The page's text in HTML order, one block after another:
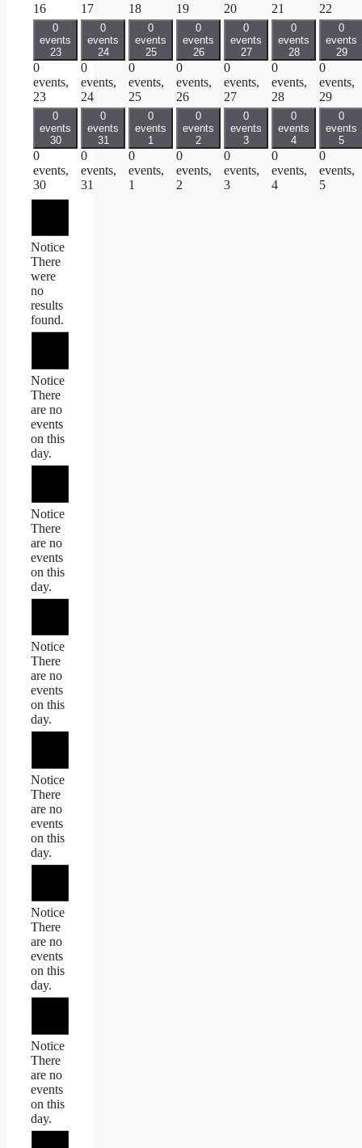
16
17
18
19
20
21
22
0
events
23
0
events,
23
0
events
24
0
events,
24
0
events
25
0
events,
25
0
events
26
0
events,
26
0
events
27
0
events,
27
0
events
28
0
events,
28
0
events
29
0
events,
29
0
events
30
0
events,
30
0
events
31
0
events,
31
0
events
1
0
events,
1
0
events
2
0
events,
2
0
events
3
0
events,
3
0
events
4
0
events,
4
0
events
5
0
events,
5
Notice
There
were
no
results
found.
Notice
There
are no
events
on this
day.
Notice
There
are no
events
on this
day.
Notice
There
are no
events
on this
day.
Notice
There
are no
events
on this
day.
Notice
There
are no
events
on this
day.
Notice
There
are no
events
on this
day.